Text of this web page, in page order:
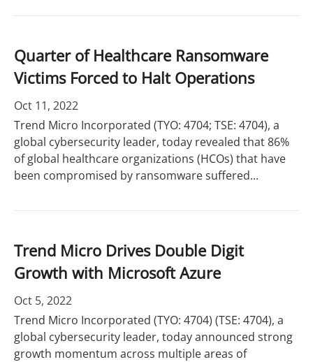
Quarter of Healthcare Ransomware
Victims Forced to Halt Operations
Oct 11, 2022
Trend Micro Incorporated (TYO: 4704; TSE: 4704), a
global cybersecurity leader, today revealed that 86%
of global healthcare organizations (HCOs) that have
been compromised by ransomware suffered...
Trend Micro Drives Double Digit
Growth with Microsoft Azure
Oct 5, 2022
Trend Micro Incorporated (TYO: 4704) (TSE: 4704), a
global cybersecurity leader, today announced strong
growth momentum across multiple areas of